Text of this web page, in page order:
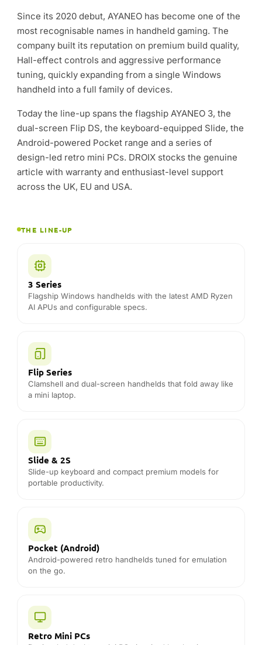
Since its 2020 debut, AYANEO has become one of the
most recognisable names in handheld gaming. The
company built its reputation on premium build quality,
Hall-effect controls and aggressive performance
tuning, quickly expanding from a single Windows
handheld into a full family of devices.
Today the line-up spans the flagship AYANEO 3, the
dual-screen Flip DS, the keyboard-equipped Slide, the
Android-powered Pocket range and a series of
design-led retro mini PCs. DROIX stocks the genuine
article with warranty and enthusiast-level support
across the UK, EU and USA.
THE LINE-UP
3 Series
Flagship Windows handhelds with the latest AMD Ryzen
AI APUs and configurable specs.
Flip Series
Clamshell and dual-screen handhelds that fold away like
a mini laptop.
Slide & 2S
Slide-up keyboard and compact premium models for
portable productivity.
Pocket (Android)
Android-powered retro handhelds tuned for emulation
on the go.
Retro Mini PCs